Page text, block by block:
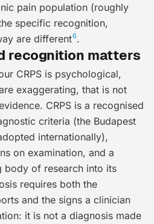
pain population (roughly
specific recognition,
are different6.
recognition matters
CRPS is psychological,
exaggerating, that is not
CRPS is a recognised
criteria (the Budapest
internationally),
on examination, and a
body of research into its
requires both the
and the signs a clinician
it is not a diagnosis made